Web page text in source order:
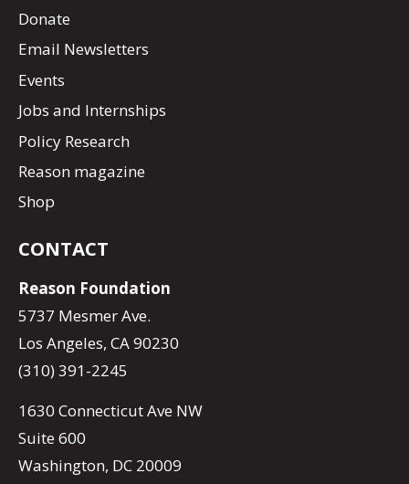
Donate
Email Newsletters
Events
Jobs and Internships
Policy Research
Reason magazine
Shop
CONTACT
Reason Foundation
5737 Mesmer Ave.
Los Angeles, CA 90230
(310) 391-2245
1630 Connecticut Ave NW
Suite 600
Washington, DC 20009